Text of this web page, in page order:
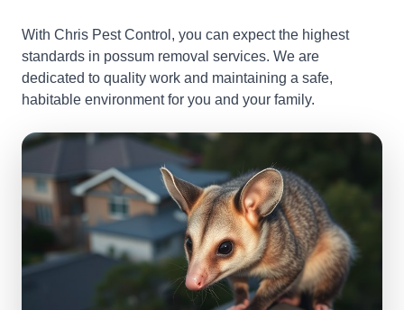
With Chris Pest Control, you can expect the highest
standards in possum removal services. We are
dedicated to quality work and maintaining a safe,
habitable environment for you and your family.